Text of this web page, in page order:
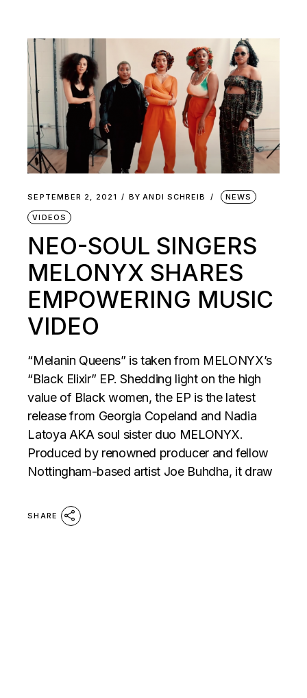
SEPTEMBER 2, 2021 BY ANDI SCHREIB NEWS
VIDEOS
NEO-SOUL SINGERS
MELONYX SHARES
EMPOWERING MUSIC
VIDEO
“Melanin Queens” is taken from MELONYX’s
“Black Elixir” EP. Shedding light on the high
value of Black women, the EP is the latest
release from Georgia Copeland and Nadia
Latoya AKA soul sister duo MELONYX.
Produced by renowned producer and fellow
Nottingham-based artist Joe Buhdha, it draw
SHARE